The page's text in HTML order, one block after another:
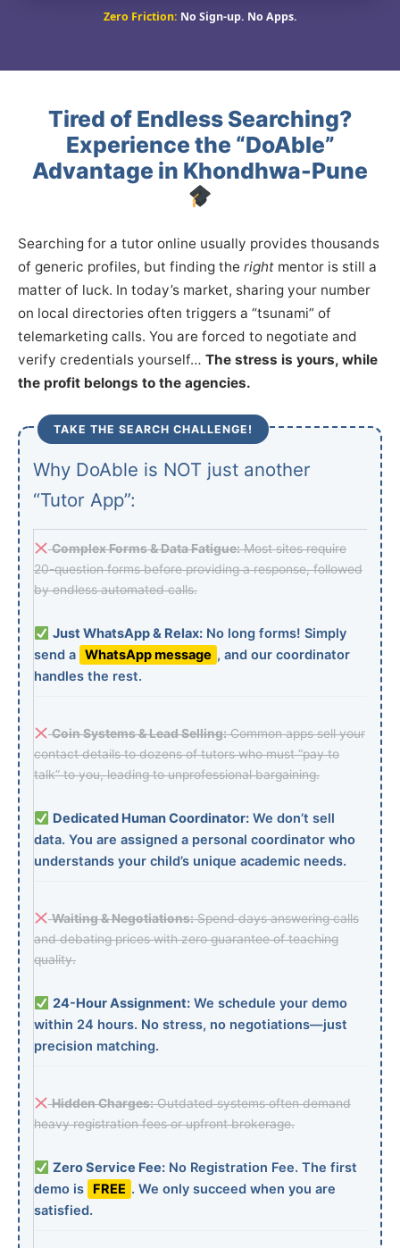
Zero Friction: No Sign-up. No Apps.
Tired of Endless Searching?
Experience the “DoAble”
Advantage in Khondhwa-Pune
Searching for a tutor online usually provides thousands
of generic profiles, but finding the right mentor is still a
matter of luck. In today’s market, sharing your number
on local directories often triggers a “tsunami” of
telemarketing calls. You are forced to negotiate and
verify credentials yourself… The stress is yours, while
the profit belongs to the agencies.
TAKE THE SEARCH CHALLENGE!
Why DoAble is NOT just another
“Tutor App”:
Complex Forms & Data Fatigue:Most sites require
20-question forms before providing a response, followed
by endless automated calls.
Just WhatsApp & Relax:No long forms! Simply
send a WhatsApp message , and our coordinator
handles the rest.
Coin Systems & Lead Selling:Common apps sell your
contact details to dozens of tutors who must “pay to
talk” to you, leading to unprofessional bargaining.
Dedicated Human Coordinator:We don’t sell
data. You are assigned a personal coordinator who
understands your child’s unique academic needs.
Waiting & Negotiations:Spend days answering calls
and debating prices with zero guarantee of teaching
quality.
24-Hour Assignment:We schedule your demo
within 24 hours. No stress, no negotiations—just
precision matching.
Hidden Charges:Outdated systems often demand
heavy registration fees or upfront brokerage.
Zero Service Fee:No Registration Fee. The first
demo is
FREE . We only succeed when you are
satisfied.